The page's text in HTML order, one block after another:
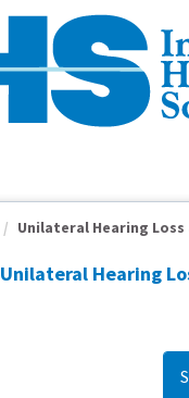
Unilateral Hearing Loss
Unilateral Hearing